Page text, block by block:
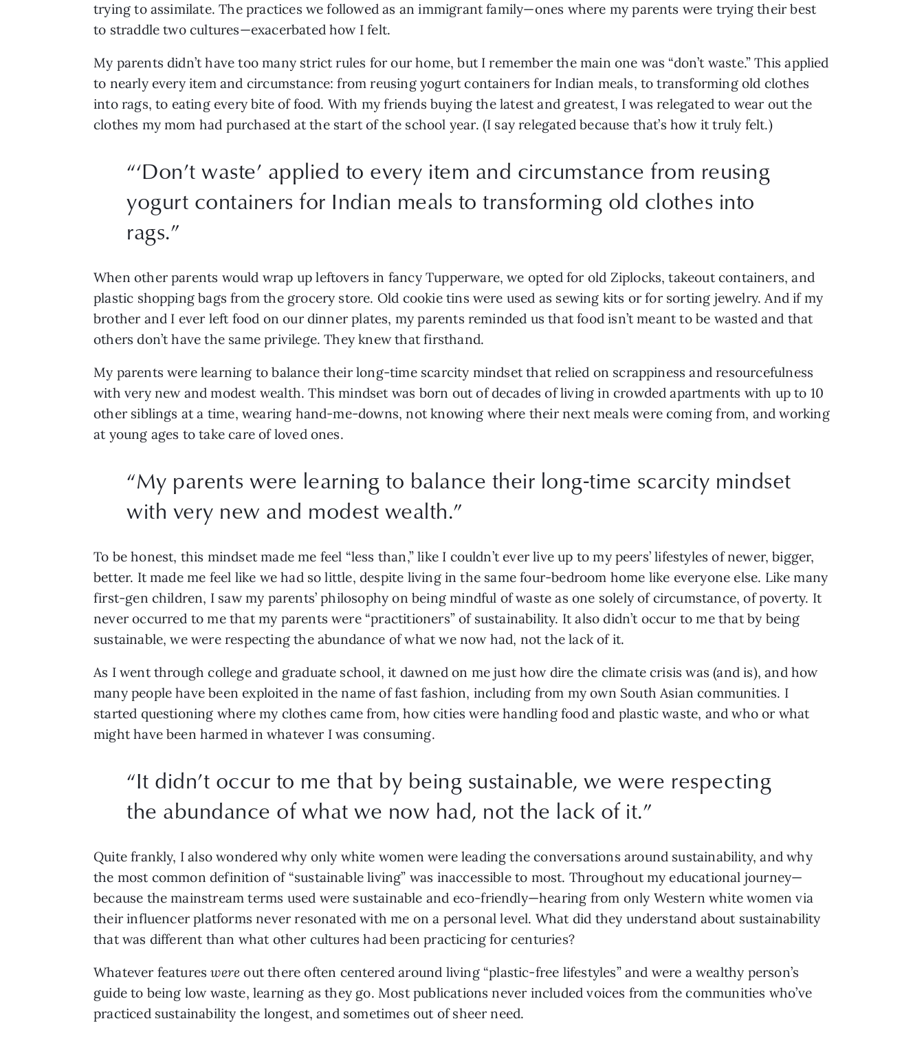
trying to assimilate. The practices we followed as an immigrant family—ones where my parents were trying their best
to straddle two cultures—exacerbated how I felt.
My parents didn’t have too many strict rules for our home, but I remember the main one was “don’t waste.” This applied
to nearly every item and circumstance: from reusing yogurt containers for Indian meals, to transforming old clothes
into rags, to eating every bite of food. With my friends buying the latest and greatest, I was relegated to wear out the
clothes my mom had purchased at the start of the school year. (I say relegated because that’s how it truly felt.)
“‘Don’t waste’ applied to every item and circumstance from reusing
yogurt containers for Indian meals to transforming old clothes into
rags.”
When other parents would wrap up leftovers in fancy Tupperware, we opted for old Ziplocks, takeout containers, and
plastic shopping bags from the grocery store. Old cookie tins were used as sewing kits or for sorting jewelry. And if my
brother and I ever left food on our dinner plates, my parents reminded us that food isn’t meant to be wasted and that
others don’t have the same privilege. They knew that firsthand.
My parents were learning to balance their long-time scarcity mindset that relied on scrappiness and resourcefulness
with very new and modest wealth. This mindset was born out of decades of living in crowded apartments with up to 10
other siblings at a time, wearing hand-me-downs, not knowing where their next meals were coming from, and working
at young ages to take care of loved ones.
“My parents were learning to balance their long-time scarcity mindset
with very new and modest wealth.”
To be honest, this mindset made me feel “less than,” like I couldn’t ever live up to my peers’ lifestyles of newer, bigger,
better. It made me feel like we had so little, despite living in the same four-bedroom home like everyone else. Like many
first-gen children, I saw my parents’ philosophy on being mindful of waste as one solely of circumstance, of poverty. It
never occurred to me that my parents were “practitioners” of sustainability. It also didn’t occur to me that by being
sustainable, we were respecting the abundance of what we now had, not the lack of it.
As I went through college and graduate school, it dawned on me just how dire the climate crisis was (and is), and how
many people have been exploited in the name of fast fashion, including from my own South Asian communities. I
started questioning where my clothes came from, how cities were handling food and plastic waste, and who or what
might have been harmed in whatever I was consuming.
“It didn’t occur to me that by being sustainable, we were respecting
the abundance of what we now had, not the lack of it.”
Quite frankly, I also wondered why only white women were leading the conversations around sustainability, and why
the most common definition of “sustainable living” was inaccessible to most. Throughout my educational journey—
because the mainstream terms used were sustainable and eco-friendly—hearing from only Western white women via
their influencer platforms never resonated with me on a personal level. What did they understand about sustainability
that was different than what other cultures had been practicing for centuries?
Whatever features were out there often centered around living “plastic-free lifestyles” and were a wealthy person’s
guide to being low waste, learning as they go. Most publications never included voices from the communities who’ve
practiced sustainability the longest, and sometimes out of sheer need.